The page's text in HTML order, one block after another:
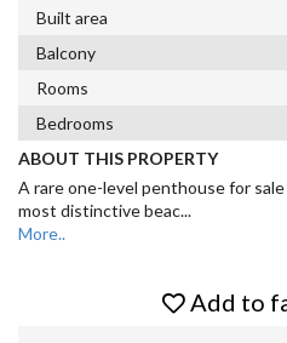
Built area
Balcony
Rooms
Bedrooms
ABOUT THIS PROPERTY
A rare one-level penthouse for sale
most distinctive beac...
More..
Add to